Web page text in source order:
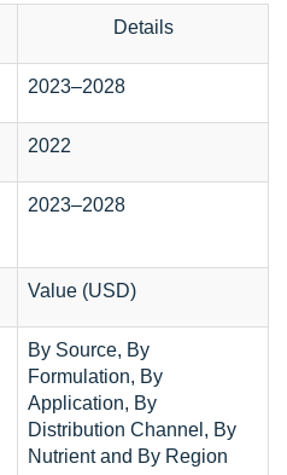
Details
2023–2028
2022
2023–2028
Value (USD)
By Source, By
Formulation, By
Application, By
Distribution Channel, By
Nutrient and By Region